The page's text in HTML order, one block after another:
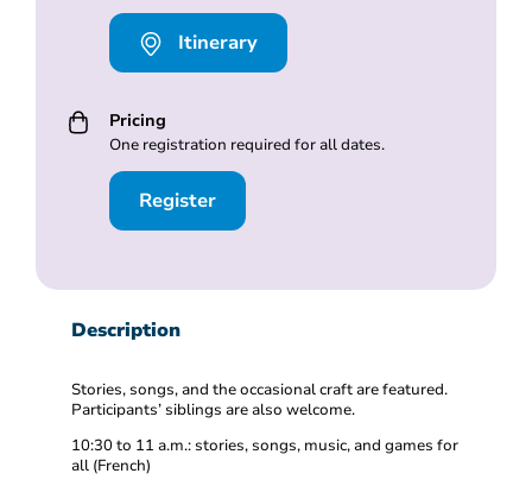
Itinerary
Pricing
One registration required for all dates.
Register
Description
Stories, songs, and the occasional craft are featured.
Participants’ siblings are also welcome.
10:30 to 11 a.m.: stories, songs, music, and games for
all (French)